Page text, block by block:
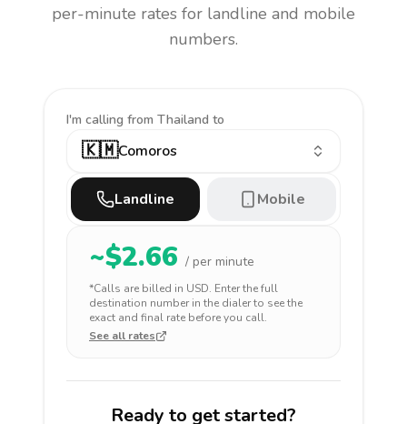
per-minute rates for landline and mobile
numbers.
I'm calling from Thailand to
🇰🇲Comoros
Landline Mobile
~$2.66 / per minute
*Calls are billed in USD. Enter the full
destination number in the dialer to see the
exact and final rate before you call.
See all rates
Ready to get started?